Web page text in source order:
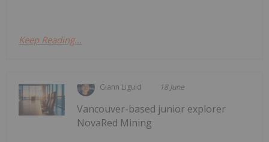
Keep Reading...
Giann Liguid 18 June
Vancouver-based junior explorer
NovaRed Mining